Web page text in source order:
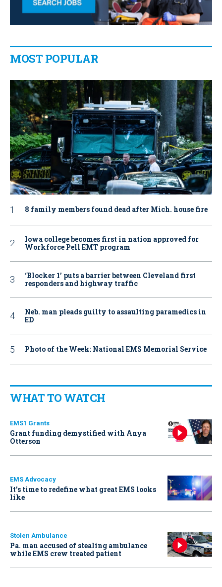
MOST POPULAR
8 family members found dead after Mich. house fire
Iowa college becomes first in nation approved for
Workforce Pell EMT program
‘Blocker 1’ puts a barrier between Cleveland first
responders and highway traffic
Neb. man pleads guilty to assaulting paramedics in
ED
Photo of the Week: National EMS Memorial Service
WHAT TO WATCH
EMS1 Grants
Grant funding demystified with Anya
Otterson
EMS Advocacy
It’s time to redefine what great EMS looks
like
Stolen Ambulance
Pa. man accused of stealing ambulance
while EMS crew treated patient